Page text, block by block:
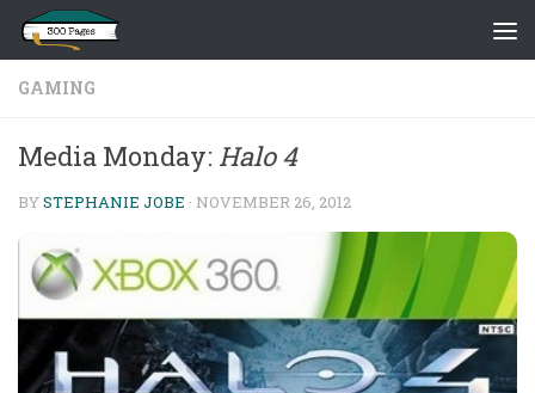
Skip to content
GAMING
Media Monday: Halo 4
BYSTEPHANIE JOBE · NOVEMBER 26, 2012